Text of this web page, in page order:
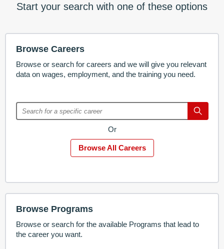
Start your search with one of these options
Browse Careers
Browse or search for careers and we will give you relevant
data on wages, employment, and the training you need.
Or
Browse All Careers
Browse Programs
Browse or search for the available Programs that lead to
the career you want.